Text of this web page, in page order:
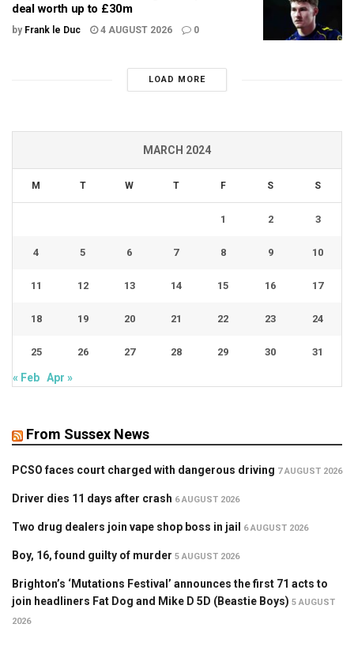
deal worth up to £30m
by Frank le Duc 4 AUGUST 2026 0
LOAD MORE
MARCH 2024
M T W T F S S
1 2 3
4 5 6 7 8 9 10
11 12 13 14 15 16 17
18 19 20 21 22 23 24
25 26 27 28 29 30 31
« Feb Apr »
From Sussex News
PCSO faces court charged with dangerous driving 7 AUGUST 2026
Driver dies 11 days after crash 6 AUGUST 2026
Two drug dealers join vape shop boss in jail 6 AUGUST 2026
Boy, 16, found guilty of murder 5 AUGUST 2026
Brighton’s ‘Mutations Festival’ announces the first 71 acts to
join headliners Fat Dog and Mike D 5D (Beastie Boys) 5 AUGUST
2026